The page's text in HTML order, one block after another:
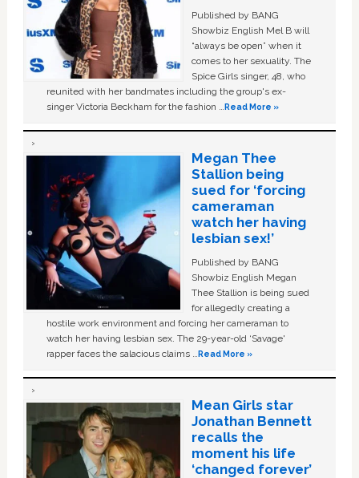
Published by BANG
Showbiz English Mel B will
“always be open” when it
comes to her sexuality. The
Spice Girls singer, 48, who
reunited with her bandmates including the group's ex-
singer Victoria Beckham for the fashion …Read More »
Megan Thee
Stallion being
sued for ‘forcing
cameraman
watch her having
lesbian sex!’
Published by BANG
Showbiz English Megan
Thee Stallion is being sued
for allegedly creating a
hostile work environment and forcing her cameraman to
watch her having lesbian sex. The 29-year-old ‘Savage'
rapper faces the salacious claims …Read More »
Mean Girls star
Jonathan Bennett
recalls the
moment his life
‘changed forever’